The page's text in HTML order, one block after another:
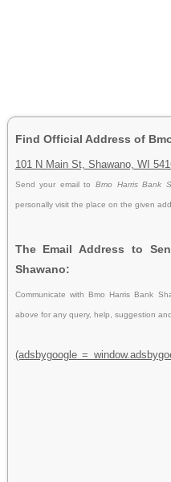
Find Official Address of
101 N Main St, Shawano, WI
Send your email to Bmo Harris Bank
personally visit the place on the given
The Email Address to
Shawano:
Communicate with Bmo Harris Bank
above for any query, help, suggestion
(adsbygoogle =